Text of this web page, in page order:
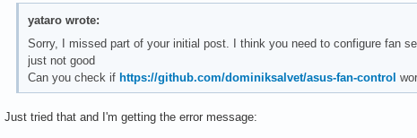
yataro wrote:
Sorry, I missed part of your initial post. I think you need to configure fan
just not good
Can you check if https://github.com/dominiksalvet/asus-fan-control
Just tried that and I'm getting the error message: